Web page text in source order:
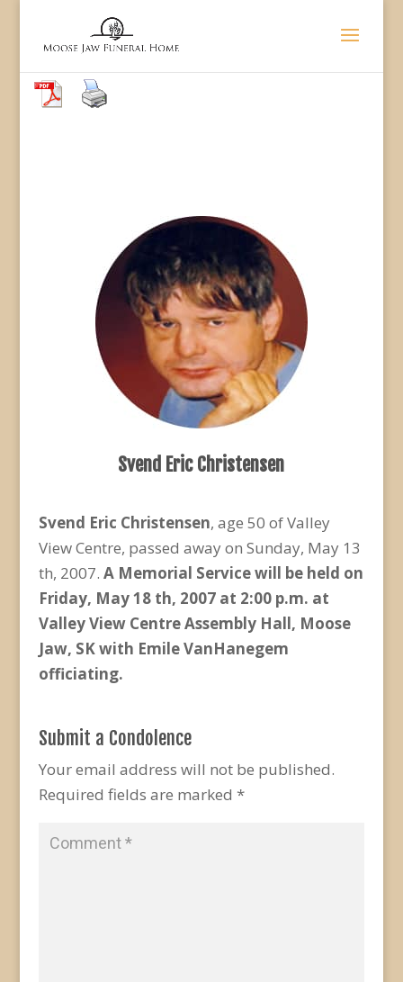
Svend Eric Christensen
Svend Eric Christensen, age 50 of Valley
View Centre, passed away on Sunday, May 13
th, 2007. A Memorial Service will be held on
Friday, May 18 th, 2007 at 2:00 p.m. at
Valley View Centre Assembly Hall, Moose
Jaw, SK with Emile VanHanegem
officiating.
Submit a Condolence
Your email address will not be published.
Required fields are marked *